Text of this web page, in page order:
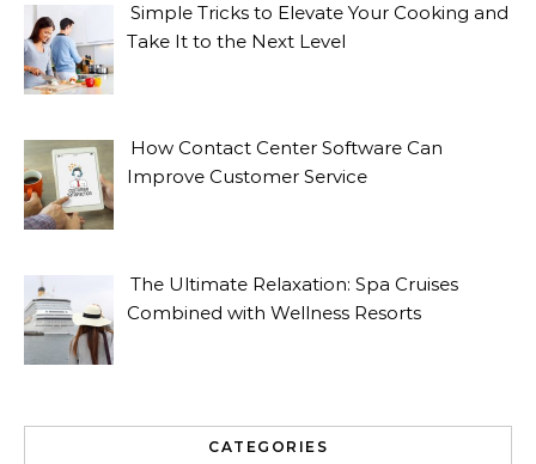
Simple Tricks to Elevate Your Cooking and
Take It to the Next Level
How Contact Center Software Can
Improve Customer Service
The Ultimate Relaxation: Spa Cruises
Combined with Wellness Resorts
CATEGORIES